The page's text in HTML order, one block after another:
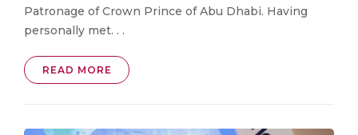
Patronage of Crown Prince of Abu Dhabi. Having
personally met. . .
READ MORE